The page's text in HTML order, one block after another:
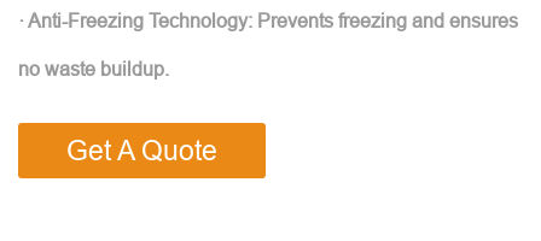
· Anti-Freezing Technology: Prevents freezing and ensures
no waste buildup.
Get A Quote